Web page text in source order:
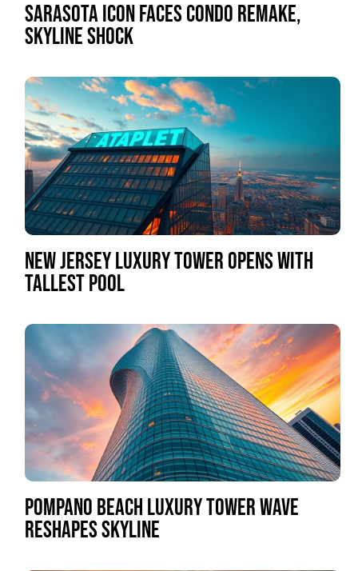
SARASOTA ICON FACES CONDO REMAKE,
SKYLINE SHOCK
NEW JERSEY LUXURY TOWER OPENS WITH
TALLEST POOL
POMPANO BEACH LUXURY TOWER WAVE
RESHAPES SKYLINE